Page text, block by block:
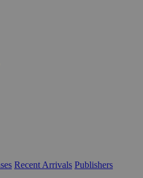
Recent Arrivals Publishers